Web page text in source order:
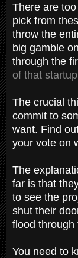
There are
pick from
throw the
big gamble
through the
of that startup
The crucial
commit to
want. Find
your vote on
The
far is that
to see the
shut their
flood through
You need to